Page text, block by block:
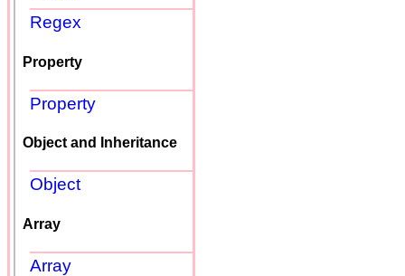
Regex
Property
Property
Object and Inheritance
Object
Array
Array